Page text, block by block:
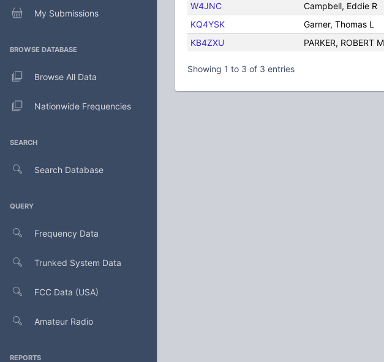
My Submissions
BROWSE DATABASE
Browse All Data
Nationwide Frequencies
SEARCH
Search Database
QUERY
Frequency Data
Trunked System Data
FCC Data (USA)
Amateur Radio
REPORTS
W4JNC
Campbell, Eddie R
KQ4YSK
Garner, Thomas L
KB4ZXU
PARKER, ROBERT M
Showing 1 to 3 of 3 entries